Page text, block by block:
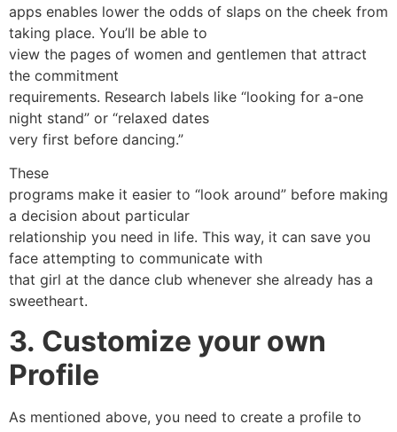
apps enables lower the odds of slaps on the cheek from
taking place. You’ll be able to
view the pages of women and gentlemen that attract
the commitment
requirements. Research labels like “looking for a-one
night stand” or “relaxed dates
very first before dancing.”
These
programs make it easier to “look around” before making
a decision about particular
relationship you need in life. This way, it can save you
face attempting to communicate with
that girl at the dance club whenever she already has a
sweetheart.
3. Customize your own
Profile
As mentioned above, you need to create a profile to